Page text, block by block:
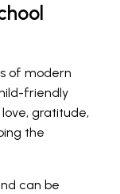
of modern
friendly
gratitude,
the
can be